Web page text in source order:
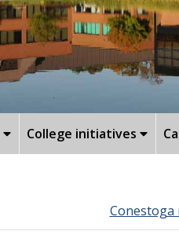
College initiatives
Conestoga